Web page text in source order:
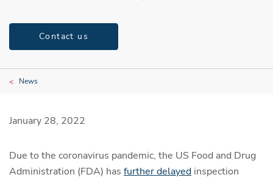
Contact us
News
January 28, 2022
Due to the coronavirus pandemic, the US Food and Drug
Administration (FDA) has further delayed inspection